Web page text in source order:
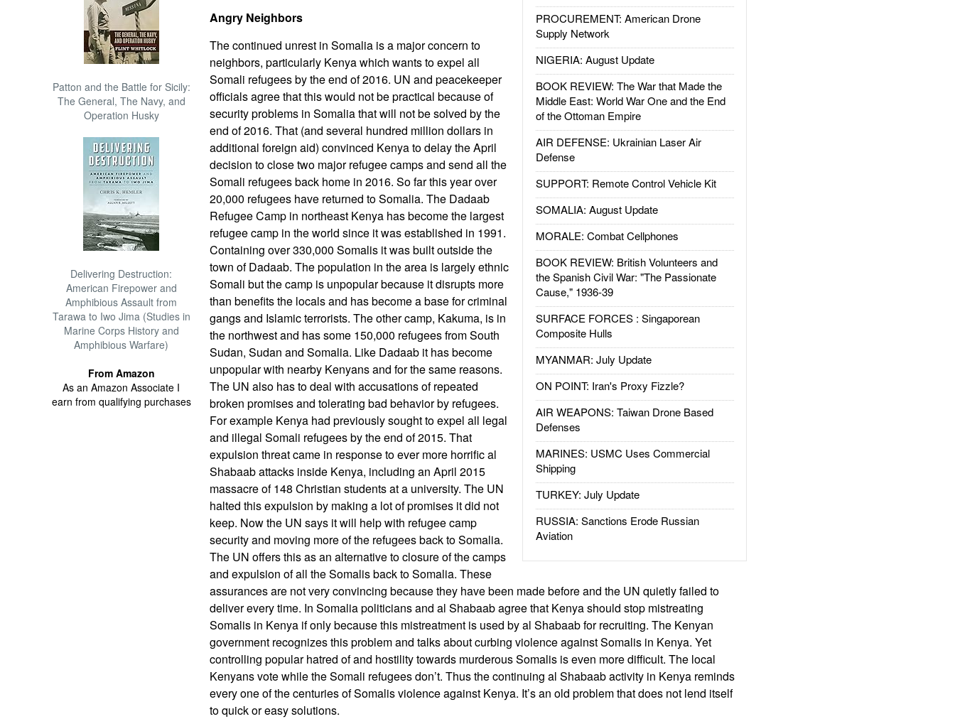
Patton and the Battle for Sicily:
The General, The Navy, and
Operation Husky
Delivering Destruction:
American Firepower and
Amphibious Assault from
Tarawa to Iwo Jima (Studies in
Marine Corps History and
Amphibious Warfare)
From Amazon
As an Amazon Associate I
earn from qualifying purchases
PROCUREMENT: American Drone
Supply Network
NIGERIA: August Update
BOOK REVIEW: The War that Made the
Middle East: World War One and the End
of the Ottoman Empire
AIR DEFENSE: Ukrainian Laser Air
Defense
SUPPORT: Remote Control Vehicle Kit
SOMALIA: August Update
MORALE: Combat Cellphones
BOOK REVIEW: British Volunteers and
the Spanish Civil War: "The Passionate
Cause," 1936-39
SURFACE FORCES : Singaporean
Composite Hulls
MYANMAR: July Update
ON POINT: Iran's Proxy Fizzle?
AIR WEAPONS: Taiwan Drone Based
Defenses
MARINES: USMC Uses Commercial
Shipping
TURKEY: July Update
RUSSIA: Sanctions Erode Russian
Aviation
Angry Neighbors
The continued unrest in Somalia is a major concern to
neighbors, particularly Kenya which wants to expel all
Somali refugees by the end of 2016. UN and peacekeeper
officials agree that this would not be practical because of
security problems in Somalia that will not be solved by the
end of 2016. That (and several hundred million dollars in
additional foreign aid) convinced Kenya to delay the April
decision to close two major refugee camps and send all the
Somali refugees back home in 2016. So far this year over
20,000 refugees have returned to Somalia. The Dadaab
Refugee Camp in northeast Kenya has become the largest
refugee camp in the world since it was established in 1991.
Containing over 330,000 Somalis it was built outside the
town of Dadaab. The population in the area is largely ethnic
Somali but the camp is unpopular because it disrupts more
than benefits the locals and has become a base for criminal
gangs and Islamic terrorists. The other camp, Kakuma, is in
the northwest and has some 150,000 refugees from South
Sudan, Sudan and Somalia. Like Dadaab it has become
unpopular with nearby Kenyans and for the same reasons.
The UN also has to deal with accusations of repeated
broken promises and tolerating bad behavior by refugees.
For example Kenya had previously sought to expel all legal
and illegal Somali refugees by the end of 2015. That
expulsion threat came in response to ever more horrific al
Shabaab attacks inside Kenya, including an April 2015
massacre of 148 Christian students at a university. The UN
halted this expulsion by making a lot of promises it did not
keep. Now the UN says it will help with refugee camp
security and moving more of the refugees back to Somalia.
The UN offers this as an alternative to closure of the camps
and expulsion of all the Somalis back to Somalia. These
assurances are not very convincing because they have been made before and the UN quietly failed to
deliver every time. In Somalia politicians and al Shabaab agree that Kenya should stop mistreating
Somalis in Kenya if only because this mistreatment is used by al Shabaab for recruiting. The Kenyan
government recognizes this problem and talks about curbing violence against Somalis in Kenya. Yet
controlling popular hatred of and hostility towards murderous Somalis is even more difficult. The local
Kenyans vote while the Somali refugees don’t. Thus the continuing al Shabaab activity in Kenya reminds
every one of the centuries of Somalis violence against Kenya. It’s an old problem that does not lend itself
to quick or easy solutions.